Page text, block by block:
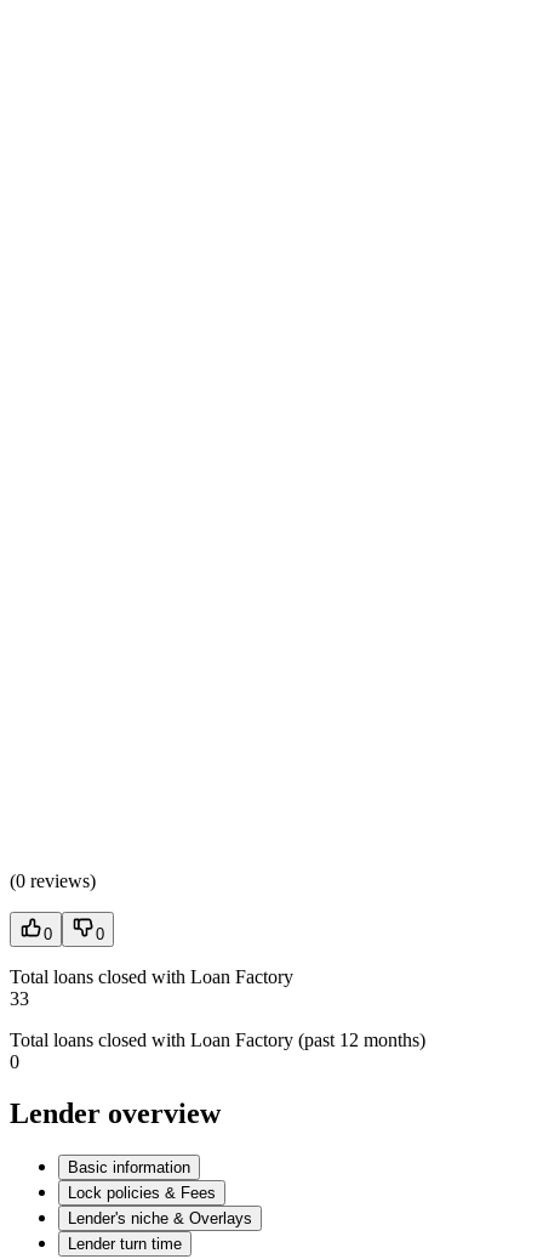
(0 reviews)
0 0
Total loans closed with Loan Factory
33
Total loans closed with Loan Factory (past 12 months)
0
Lender overview
Basic information
Lock policies & Fees
Lender's niche & Overlays
Lender turn time